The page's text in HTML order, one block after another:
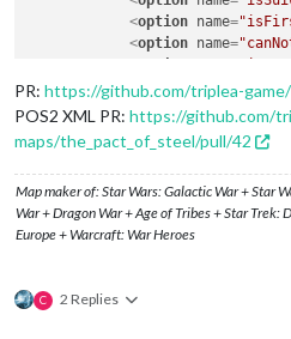
<option name=
<option name=
<option name=
</attachment>
PR: https://github.com/triplea-
POS2 XML PR: https://github.com/
maps/the_pact_of_steel/pull/42
Map maker of: Star Wars: Galactic War + Star
War + Dragon War + Age of Tribes + Star Trek:
Europe + Warcraft: War Heroes
C 2 Replies